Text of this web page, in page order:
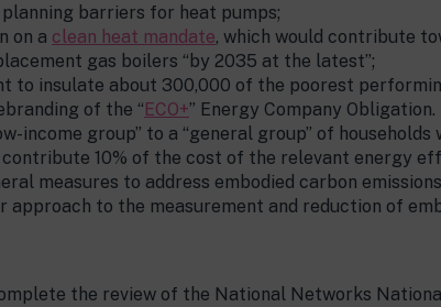
barriers for heat pumps;
on a clean heat mandate, which would contribute
gas boilers “by 2035 at the latest”;
to insulate about 300,000 of the poorest
of the “ECO+” Energy Company
income group” to a “general group” of
10% of the cost of the relevant energy
measures to address embodied carbon
approach to the measurement and reduction of
the review of the National Networks